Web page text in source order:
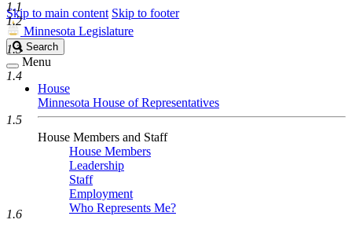
Skip to main content Skip to footer
Minnesota Legislature
Search
Legislature
Search
Menu
House
Minnesota House of Representatives
House Members and Staff
House Members
Leadership
Staff
Employment
Who Represents Me?
1.1
1.2
1.3
1.4
1.5
1.6